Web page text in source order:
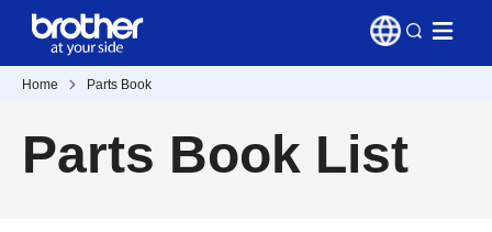
Home Parts Book
Parts Book List